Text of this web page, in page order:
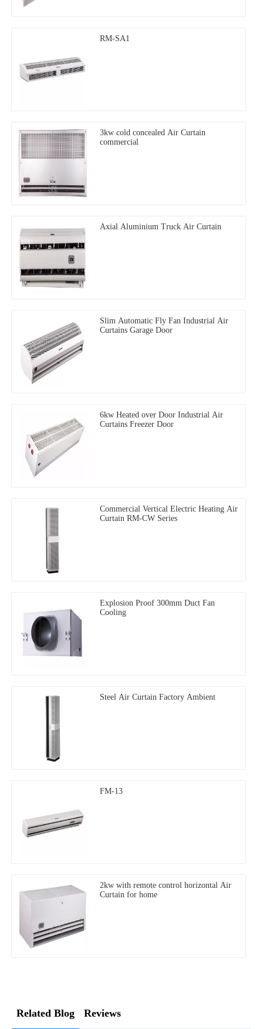
RM-SA1
3kw cold concealed Air Curtain
commercial
Axial Aluminium Truck Air Curtain
Slim Automatic Fly Fan Industrial Air
Curtains Garage Door
6kw Heated over Door Industrial Air
Curtains Freezer Door
Commercial Vertical Electric Heating Air
Curtain RM-CW Series
Explosion Proof 300mm Duct Fan
Cooling
Steel Air Curtain Factory Ambient
FM-13
2kw with remote control horizontal Air
Curtain for home
Related Blog Reviews